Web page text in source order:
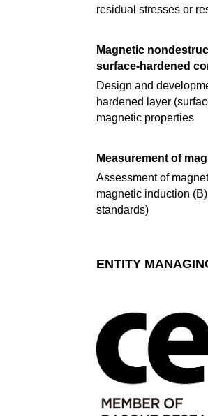
residual stresses or
Magnetic
surface‐hardened
Design and
hardened layer
magnetic properties
Measurement of
Assessment of
magnetic induction
standards)
ENTITY